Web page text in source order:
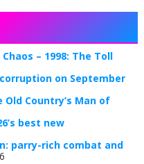
– 1998: The Toll
on September
Country’s Man of
best new
parry-rich combat and